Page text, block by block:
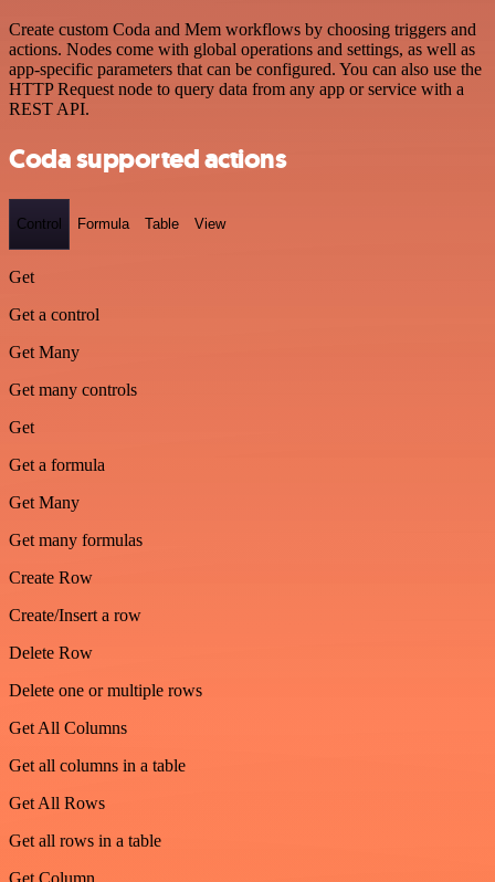
Create custom Coda and Mem workflows by choosing triggers and
actions. Nodes come with global operations and settings, as well as
app-specific parameters that can be configured. You can also use the
HTTP Request node to query data from any app or service with a
REST API.
Coda supported actions
Control Formula Table View
Get
Get a control
Get Many
Get many controls
Get
Get a formula
Get Many
Get many formulas
Create Row
Create/Insert a row
Delete Row
Delete one or multiple rows
Get All Columns
Get all columns in a table
Get All Rows
Get all rows in a table
Get Column